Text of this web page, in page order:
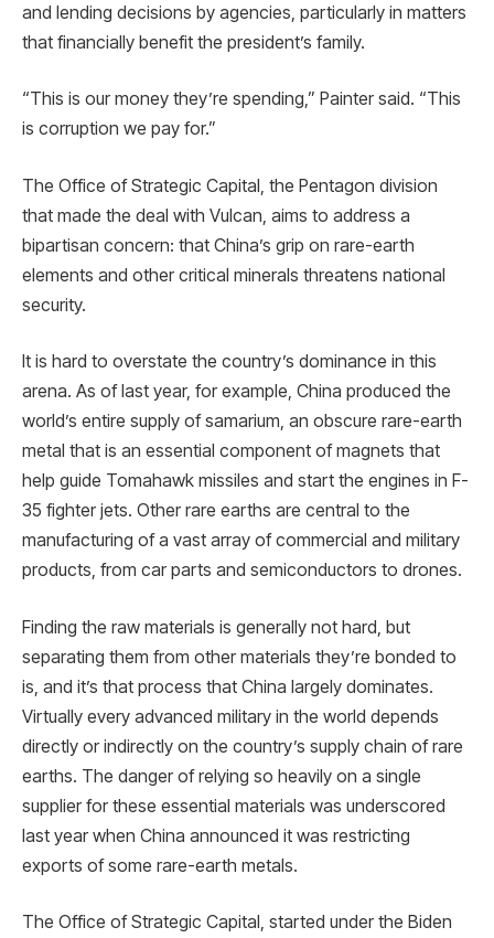
and lending decisions by agencies, particularly in matters
that financially benefit the president’s family.
“This is our money they’re spending,” Painter said. “This
is corruption we pay for.”
The Office of Strategic Capital, the Pentagon division
that made the deal with Vulcan, aims to address a
bipartisan concern: that China’s grip on rare-earth
elements and other critical minerals threatens national
security.
It is hard to overstate the country’s dominance in this
arena. As of last year, for example, China produced the
world’s entire supply of samarium, an obscure rare-earth
metal that is an essential component of magnets that
help guide Tomahawk missiles and start the engines in F-
35 fighter jets. Other rare earths are central to the
manufacturing of a vast array of commercial and military
products, from car parts and semiconductors to drones.
Finding the raw materials is generally not hard, but
separating them from other materials they’re bonded to
is, and it’s that process that China largely dominates.
Virtually every advanced military in the world depends
directly or indirectly on the country’s supply chain of rare
earths. The danger of relying so heavily on a single
supplier for these essential materials was underscored
last year when China announced it was restricting
exports of some rare-earth metals.
The Office of Strategic Capital, started under the Biden